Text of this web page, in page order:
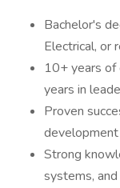
Bachelor's
Electrical, or
10+ years of
years in
Proven
Strong
systems,